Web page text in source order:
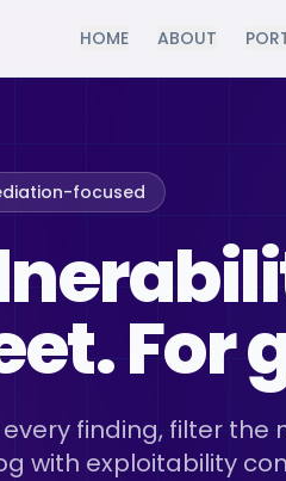
HOME ABOUT
focused
For
finding, filter the
with exploitability